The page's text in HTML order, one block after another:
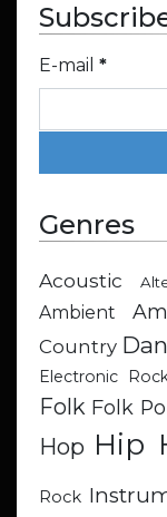
E-mail *
Genres
Acoustic
Ambient
Country
Electronic
Folk Folk
Hop Hip
Rock